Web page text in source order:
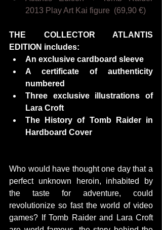
2013 Play Art Kai figure  (69,90 €)
THE COLLECTOR ATLANTIS
EDITION includes:
An exclusive cardboard sleeve
A certificate of authenticity
numbered
Three exclusive illustrations of
Lara Croft
The History of Tomb Raider in
Hardboard Cover
Who would have thought one day that a
perfect unknown heroin, inhabited by
the taste for adventure, could
revolutionize so fast the world of video
games? If Tomb Raider and Lara Croft